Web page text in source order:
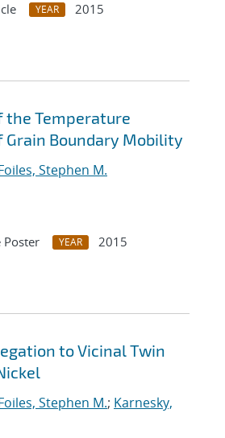
YEAR
2015
the Temperature
Grain Boundary Mobility
Stephen M.
Poster YEAR
2015
to Vicinal Twin
Stephen M.; Karnesky,